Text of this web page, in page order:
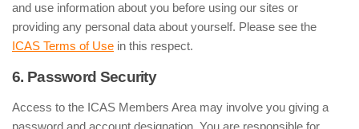
and use information about you before using our sites or
providing any personal data about yourself. Please see the
ICAS Terms of Use in this respect.
6. Password Security
Access to the ICAS Members Area may involve you giving a
password and account designation. You are responsible for